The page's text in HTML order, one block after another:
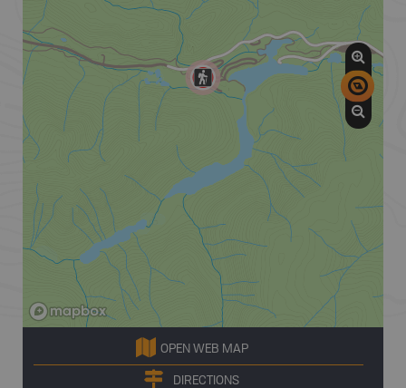
OPEN WEB MAP
DIRECTIONS